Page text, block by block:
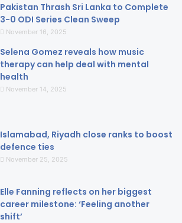
Pakistan Thrash Sri Lanka to Complete
3-0 ODI Series Clean Sweep
November 16, 2025
Selena Gomez reveals how music
therapy can help deal with mental
health
November 14, 2025
Islamabad, Riyadh close ranks to boost
defence ties
November 25, 2025
Elle Fanning reflects on her biggest
career milestone: ‘Feeling another
shift’